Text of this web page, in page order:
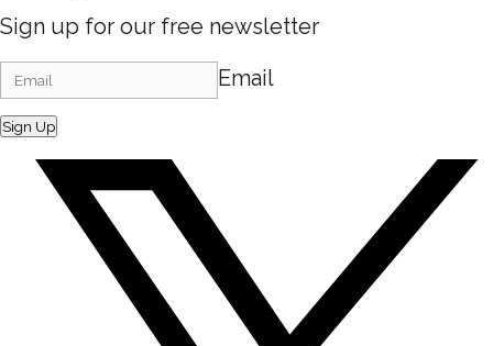
Sign up for our free newsletter
Email
Sign Up